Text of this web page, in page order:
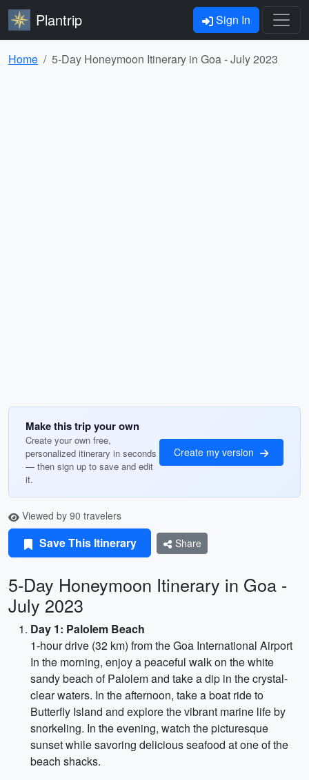
Plantrip Sign In
Home 5-Day Honeymoon Itinerary in Goa - July 2023
Make this trip your own
Create your own free,
personalized itinerary in seconds
— then sign up to save and edit
it.
Create my version
Viewed by 90 travelers
Save This Itinerary Share
5-Day Honeymoon Itinerary in Goa -
July 2023
Day 1: Palolem Beach
1-hour drive (32 km) from the Goa International Airport
In the morning, enjoy a peaceful walk on the white
sandy beach of Palolem and take a dip in the crystal-
clear waters. In the afternoon, take a boat ride to
Butterfly Island and explore the vibrant marine life by
snorkeling. In the evening, watch the picturesque
sunset while savoring delicious seafood at one of the
beach shacks.